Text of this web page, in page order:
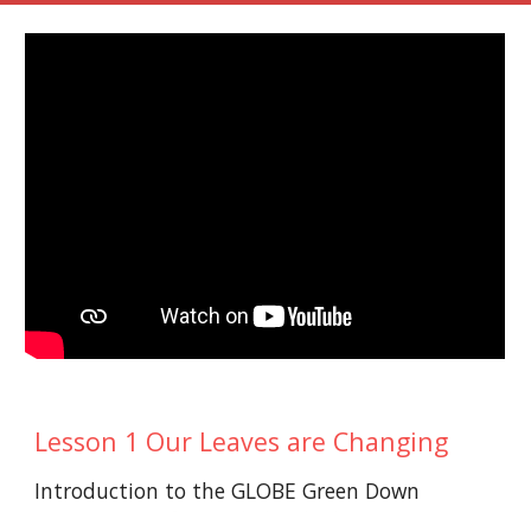
Lesson 1 Our Leaves are Changing
Introduction to the GLOBE Green Down